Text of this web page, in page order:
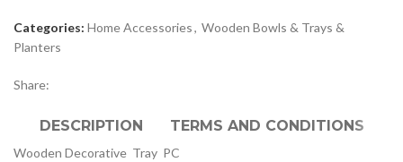
Categories: Home Accessories, Wooden Bowls & Trays &
Planters
Share:
DESCRIPTION TERMS AND CONDITIONS
Wooden Decorative Tray PC